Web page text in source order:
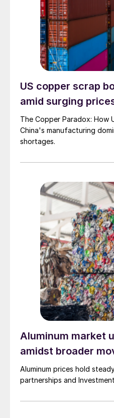
US copper scrap
amid surging
The Copper Paradox: How
China's manufacturing
shortages.
Aluminum market
amidst broader
Aluminum prices hold
partnerships and